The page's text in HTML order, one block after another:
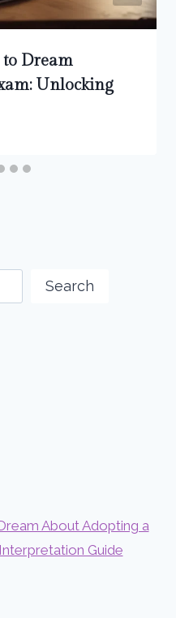
Dream
Unlocking
Search
About Adopting a
Guide